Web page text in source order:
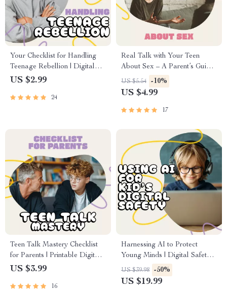
Your Checklist for Handling
Teenage Rebellion | Digital
Parenting Guide for How to
Printable Family
US $2.99
24
Real Talk with Your Teen
About Sex – A Parent’s Guide
on How to Talk to Your Teen
About Sex | Digital
Conversation Starter for
US $5.54 -10%
US $4.99
17
Teen Talk Mastery Checklist
for Parents | Printable Digital
Download | Tips for Effective
Teenagers | Parent-Teen
US $3.99
16
Harnessing AI to Protect
Young Minds | Digital Safety
Guide for Parents, Teachers &
Schools | AI Content
US $39.98 -50%
US $19.99